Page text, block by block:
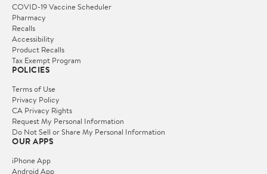
COVID-19 Vaccine Scheduler
Pharmacy
Recalls
Accessibility
Product Recalls
Tax Exempt Program
POLICIES
Terms of Use
Privacy Policy
CA Privacy Rights
Request My Personal Information
Do Not Sell or Share My Personal Information
OUR APPS
iPhone App
Android App